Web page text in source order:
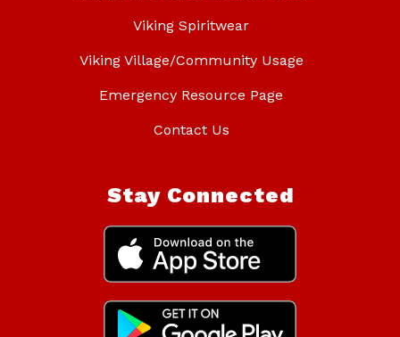
Viking Spiritwear
Viking Village/Community Usage
Emergency Resource Page
Contact Us
Stay Connected